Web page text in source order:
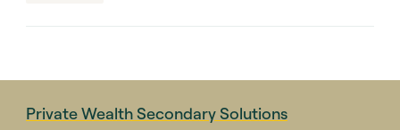
Private Wealth Secondary Solutions